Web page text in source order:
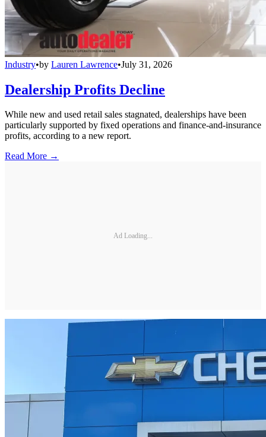
Industry•by Lauren Lawrence•July 31, 2026
Dealership Profits Decline
While new and used retail sales stagnated, dealerships have been
particularly supported by fixed operations and finance-and-insurance
profits, according to a new report.
Read More →
Ad Loading...